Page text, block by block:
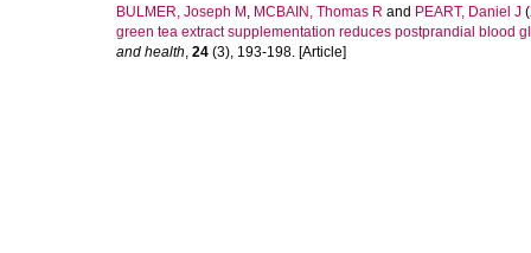
BULMER, Joseph M , MCBAIN, Thomas R and PEART, Daniel J
green tea extract supplementation reduces postprandial blood
and health, 24 (3), 193-198. [Article]